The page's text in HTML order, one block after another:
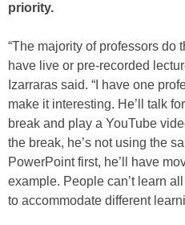
priority.
“The majority of professors do
have live or pre-recorded
Izarraras said. “I have one
make it interesting. He’ll talk
break and play a YouTube
the break, he’s not using the
PowerPoint first, he’ll have
example. People can’t learn
to accommodate different